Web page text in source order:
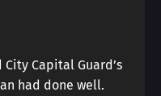
Capital Guard’s
had done well.